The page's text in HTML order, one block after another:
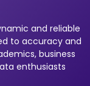
and reliable
to accuracy and
business
enthusiasts